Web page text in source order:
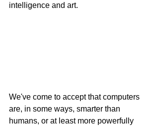
intelligence and art.
We've come to accept that computers
are, in some ways, smarter than
humans, or at least more powerfully